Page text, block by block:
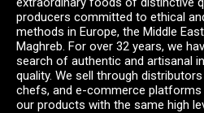
producers committed to ethical
methods in Europe, the Middle
Maghreb. For over 32 years, we
search of authentic and artisanal
quality. We sell through
chefs, and e-commerce
our products with the same high